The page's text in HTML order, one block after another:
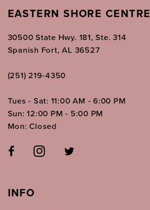
EASTERN SHORE CENTRE
30500 State Hwy. 181, Ste. 314
Spanish Fort, AL 36527
(251) 219‑4350
Tues - Sat: 11:00 AM - 6:00 PM
Sun: 12:00 PM - 5:00 PM
Mon: Closed
INFO